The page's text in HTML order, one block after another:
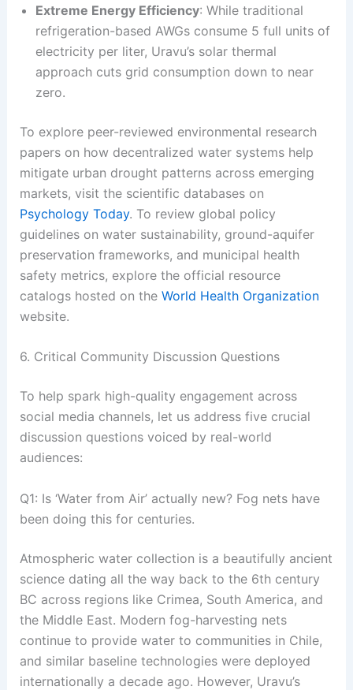
Extreme Energy Efficiency: While traditional
refrigeration-based AWGs consume 5 full units of
electricity per liter, Uravu’s solar thermal
approach cuts grid consumption down to near
zero.
To explore peer-reviewed environmental research
papers on how decentralized water systems help
mitigate urban drought patterns across emerging
markets, visit the scientific databases on
Psychology Today. To review global policy
guidelines on water sustainability, ground-aquifer
preservation frameworks, and municipal health
safety metrics, explore the official resource
catalogs hosted on the World Health Organization
website.
6. Critical Community Discussion Questions
To help spark high-quality engagement across
social media channels, let us address five crucial
discussion questions voiced by real-world
audiences:
Q1: Is ‘Water from Air’ actually new? Fog nets have
been doing this for centuries.
Atmospheric water collection is a beautifully ancient
science dating all the way back to the 6th century
BC across regions like Crimea, South America, and
the Middle East. Modern fog-harvesting nets
continue to provide water to communities in Chile,
and similar baseline technologies were deployed
internationally a decade ago. However, Uravu’s